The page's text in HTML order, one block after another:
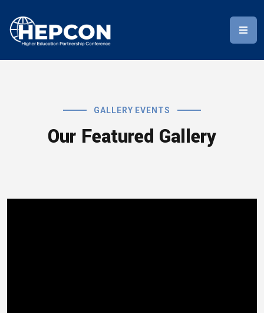
GALLERY EVENTS
Our Featured Gallery